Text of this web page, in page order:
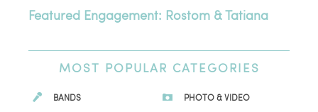
Featured Engagement: Rostom & Tatiana
MOST POPULAR CATEGORIES
BANDS
PHOTO & VIDEO